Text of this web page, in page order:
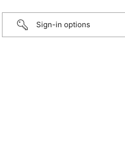
Sign-in options